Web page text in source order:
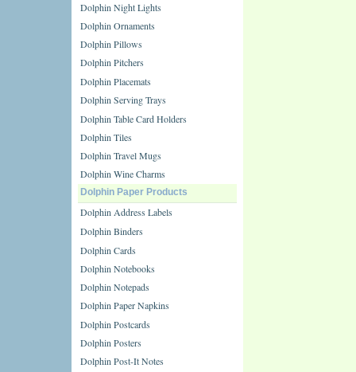
Dolphin Night Lights
Dolphin Ornaments
Dolphin Pillows
Dolphin Pitchers
Dolphin Placemats
Dolphin Serving Trays
Dolphin Table Card Holders
Dolphin Tiles
Dolphin Travel Mugs
Dolphin Wine Charms
Dolphin Paper Products
Dolphin Address Labels
Dolphin Binders
Dolphin Cards
Dolphin Notebooks
Dolphin Notepads
Dolphin Paper Napkins
Dolphin Postcards
Dolphin Posters
Dolphin Post-It Notes